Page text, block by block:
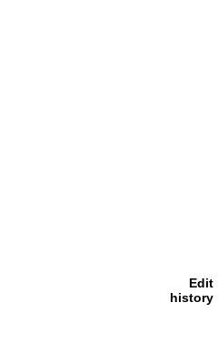
Edit
history